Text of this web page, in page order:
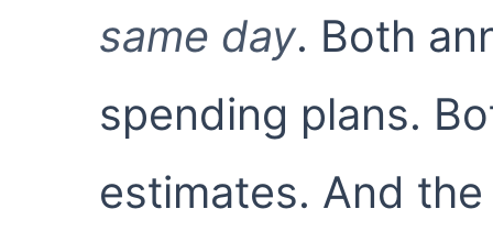
same day. Both
spending plans.
estimates. And